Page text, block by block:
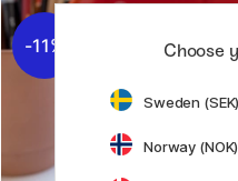
11% Choose
Sweden (SEK)
Norway (NOK)